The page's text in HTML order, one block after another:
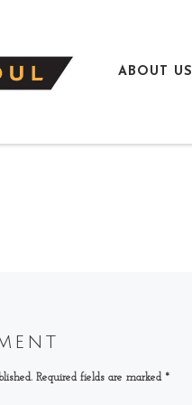
ABOUT US
Required fields are marked *